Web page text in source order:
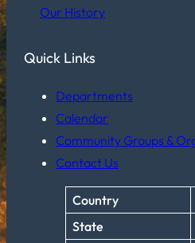
Our History
Quick Links
Departments
Calendar
Community Groups &
Contact Us
Country
State